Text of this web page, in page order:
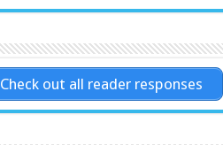
Check out all reader responses